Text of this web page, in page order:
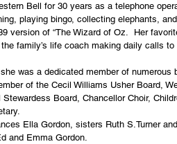
Bell for 30 years as a telephone
playing bingo, collecting elephants,
version of “The Wizard of Oz.  Her
family’s life coach making daily calls
was a dedicated member of numerous
of the Cecil Williams Usher Board,
Board, Chancellor Choir,
Ella Gordon, sisters Ruth S.Turner
and Emma Gordon.